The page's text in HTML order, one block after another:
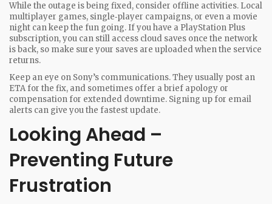
While the outage is being fixed, consider offline activities. Local
multiplayer games, single‑player campaigns, or even a movie
night can keep the fun going. If you have a PlayStation Plus
subscription, you can still access cloud saves once the network
is back, so make sure your saves are uploaded when the service
returns.
Keep an eye on Sony’s communications. They usually post an
ETA for the fix, and sometimes offer a brief apology or
compensation for extended downtime. Signing up for email
alerts can give you the fastest update.
Looking Ahead –
Preventing Future
Frustration